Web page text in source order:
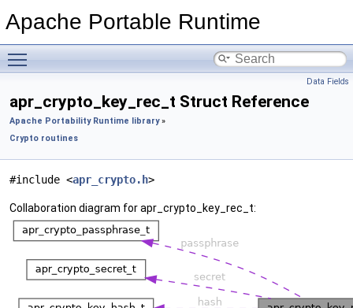
Apache Portable Runtime
Data Fields
apr_crypto_key_rec_t Struct Reference
Apache Portability Runtime library»
Crypto routines
#include <apr_crypto.h>
Collaboration diagram for apr_crypto_key_rec_t: